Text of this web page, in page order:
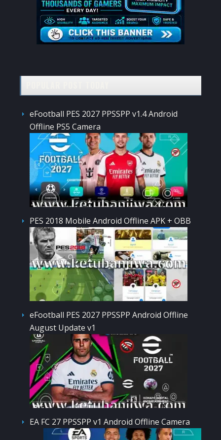
eFootball PES 2027 PPSSPP v1.4 Android
Offline PS5 Camera
PES 2018 Mobile Android Offline APK + OBB
eFootball PES 2027 PPSSPP Android Offline
August Update v1
EA FC 27 PPSSPP v1 Android Offline Camera